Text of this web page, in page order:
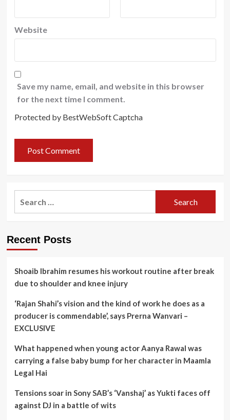
Website
Save my name, email, and website in this browser
for the next time I comment.
Protected by BestWebSoft Captcha
Recent Posts
Shoaib Ibrahim resumes his workout routine after break
due to shoulder and knee injury
‘Rajan Shahi’s vision and the kind of work he does as a
producer is commendable’, says Prerna Wanvari –
EXCLUSIVE
What happened when young actor Aanya Rawal was
carrying a false baby bump for her character in Maamla
Legal Hai
Tensions soar in Sony SAB’s ‘Vanshaj’ as Yukti faces off
against DJ in a battle of wits